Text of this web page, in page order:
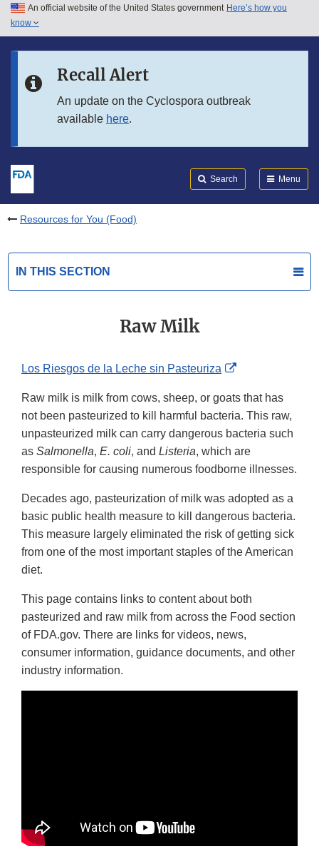
Skip to main content
Skip to in this section menu
An official website of the United States government Here’s how you
know
Recall Alert
An update on the Cyclospora outbreak
available here.
Search Menu
Resources for You (Food)
IN THIS SECTION
Raw Milk
Los Riesgos de la Leche sin Pasteuriza
External
Disclaimer
Raw milk is milk from cows, sheep, or goats that has
not been pasteurized to kill harmful bacteria. This raw,
unpasteurized milk can carry dangerous bacteria such
as Salmonella, E. coli, and Listeria, which are
responsible for causing numerous foodborne illnesses.
Decades ago, pasteurization of milk was adopted as a
basic public health measure to kill dangerous bacteria.
This measure largely eliminated the risk of getting sick
from one of the most important staples of the American
diet.
This page contains links to content about both
pasteurized and raw milk from across the Food section
of FDA.gov. There are links for videos, news,
consumer information, guidance documents, and other
industry information.